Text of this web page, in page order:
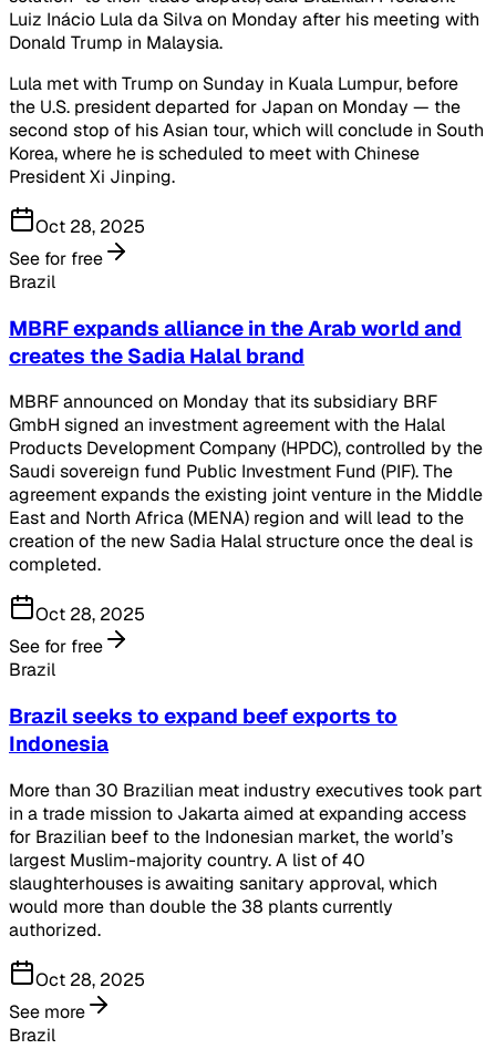
Luiz Inácio Lula da Silva on Monday after his meeting with
Donald Trump in Malaysia.
Lula met with Trump on Sunday in Kuala Lumpur, before
the U.S. president departed for Japan on Monday — the
second stop of his Asian tour, which will conclude in South
Korea, where he is scheduled to meet with Chinese
President Xi Jinping.
Oct 28, 2025
See for free
Brazil
MBRF expands alliance in the Arab world and
creates the Sadia Halal brand
MBRF announced on Monday that its subsidiary BRF
GmbH signed an investment agreement with the Halal
Products Development Company (HPDC), controlled by the
Saudi sovereign fund Public Investment Fund (PIF). The
agreement expands the existing joint venture in the Middle
East and North Africa (MENA) region and will lead to the
creation of the new Sadia Halal structure once the deal is
completed.
Oct 28, 2025
See for free
Brazil
Brazil seeks to expand beef exports to
Indonesia
More than 30 Brazilian meat industry executives took part
in a trade mission to Jakarta aimed at expanding access
for Brazilian beef to the Indonesian market, the world’s
largest Muslim-majority country. A list of 40
slaughterhouses is awaiting sanitary approval, which
would more than double the 38 plants currently
authorized.
Oct 28, 2025
See more
Brazil